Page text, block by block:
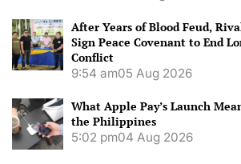
After Years of Blood Feud,
Sign Peace Covenant to End
Conflict
9:54 am05 Aug 2026
What Apple Pay’s Launch
the Philippines
5:02 pm04 Aug 2026